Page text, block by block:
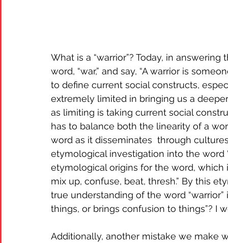
What is a “warrior”? Today, in
word, “war,” and say, “A warrior is
to define current social constructs,
extremely limited in bringing us a
as limiting is taking current social
has to balance both the linearity of a
word as it disseminates  through
etymological investigation into the word
etymological origins for the word, which
mix up, confuse, beat, thresh.” By this
true understanding of the word
things, or brings confusion to things”? I
Additionally, another mistake we make